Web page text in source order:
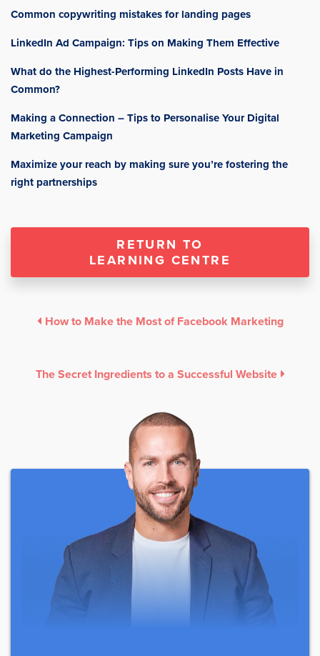
Common copywriting mistakes for landing pages
LinkedIn Ad Campaign: Tips on Making Them Effective
What do the Highest-Performing LinkedIn Posts Have in
Common?
Making a Connection – Tips to Personalise Your Digital
Marketing Campaign
Maximize your reach by making sure you’re fostering the
right partnerships
RETURN TO
LEARNING CENTRE
How to Make the Most of Facebook Marketing
The Secret Ingredients to a Successful Website